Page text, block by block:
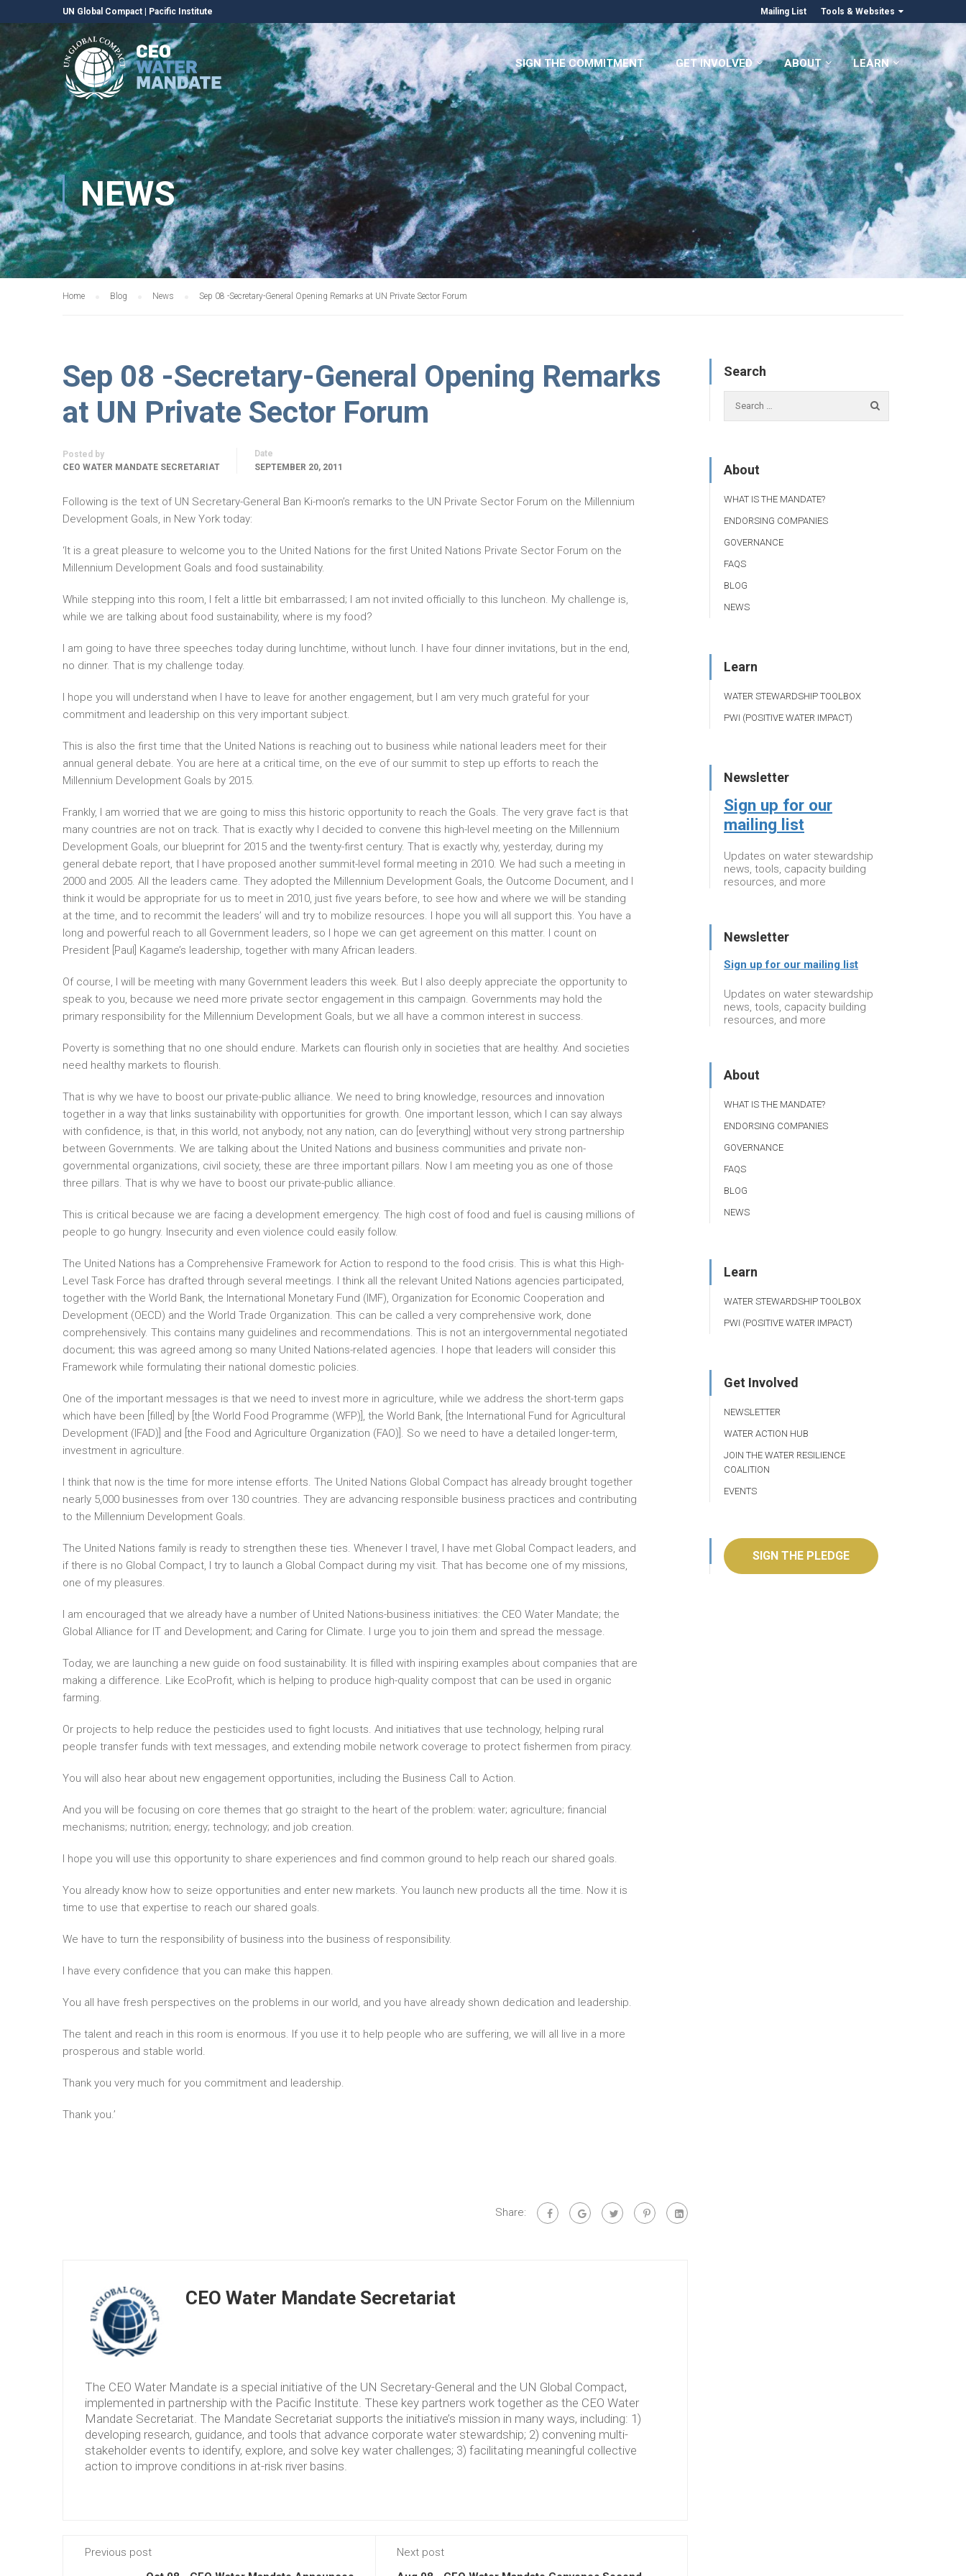
UN Global Compact Pacific Institute Mailing List Tools & Websites
SIGN THE COMMITMENT GET INVOLVED ABOUT LEARN
NEWS
Home Blog News Sep 08 -Secretary-General Opening Remarks at UN Private Sector Forum
Sep 08 -Secretary-General Opening Remarks
at UN Private Sector Forum
Posted by
CEO WATER MANDATE SECRETARIAT
Date
SEPTEMBER 20, 2011
Following is the text of UN Secretary-General Ban Ki-moon’s remarks to the UN Private Sector Forum on the Millennium
Development Goals, in New York today:
‘It is a great pleasure to welcome you to the United Nations for the first United Nations Private Sector Forum on the
Millennium Development Goals and food sustainability.
While stepping into this room, I felt a little bit embarrassed; I am not invited officially to this luncheon. My challenge is,
while we are talking about food sustainability, where is my food?
I am going to have three speeches today during lunchtime, without lunch. I have four dinner invitations, but in the end,
no dinner. That is my challenge today.
I hope you will understand when I have to leave for another engagement, but I am very much grateful for your
commitment and leadership on this very important subject.
This is also the first time that the United Nations is reaching out to business while national leaders meet for their
annual general debate. You are here at a critical time, on the eve of our summit to step up efforts to reach the
Millennium Development Goals by 2015.
Frankly, I am worried that we are going to miss this historic opportunity to reach the Goals. The very grave fact is that
many countries are not on track. That is exactly why I decided to convene this high-level meeting on the Millennium
Development Goals, our blueprint for 2015 and the twenty-first century. That is exactly why, yesterday, during my
general debate report, that I have proposed another summit-level formal meeting in 2010. We had such a meeting in
2000 and 2005. All the leaders came. They adopted the Millennium Development Goals, the Outcome Document, and I
think it would be appropriate for us to meet in 2010, just five years before, to see how and where we will be standing
at the time, and to recommit the leaders’ will and try to mobilize resources. I hope you will all support this. You have a
long and powerful reach to all Government leaders, so I hope we can get agreement on this matter. I count on
President [Paul] Kagame’s leadership, together with many African leaders.
Of course, I will be meeting with many Government leaders this week. But I also deeply appreciate the opportunity to
speak to you, because we need more private sector engagement in this campaign. Governments may hold the
primary responsibility for the Millennium Development Goals, but we all have a common interest in success.
Poverty is something that no one should endure. Markets can flourish only in societies that are healthy. And societies
need healthy markets to flourish.
That is why we have to boost our private-public alliance. We need to bring knowledge, resources and innovation
together in a way that links sustainability with opportunities for growth. One important lesson, which I can say always
with confidence, is that, in this world, not anybody, not any nation, can do [everything] without very strong partnership
between Governments. We are talking about the United Nations and business communities and private non-
governmental organizations, civil society, these are three important pillars. Now I am meeting you as one of those
three pillars. That is why we have to boost our private-public alliance.
This is critical because we are facing a development emergency. The high cost of food and fuel is causing millions of
people to go hungry. Insecurity and even violence could easily follow.
The United Nations has a Comprehensive Framework for Action to respond to the food crisis. This is what this High-
Level Task Force has drafted through several meetings. I think all the relevant United Nations agencies participated,
together with the World Bank, the International Monetary Fund (IMF), Organization for Economic Cooperation and
Development (OECD) and the World Trade Organization. This can be called a very comprehensive work, done
comprehensively. This contains many guidelines and recommendations. This is not an intergovernmental negotiated
document; this was agreed among so many United Nations-related agencies. I hope that leaders will consider this
Framework while formulating their national domestic policies.
One of the important messages is that we need to invest more in agriculture, while we address the short-term gaps
which have been [filled] by [the World Food Programme (WFP)], the World Bank, [the International Fund for Agricultural
Development (IFAD)] and [the Food and Agriculture Organization (FAO)]. So we need to have a detailed longer-term,
investment in agriculture.
I think that now is the time for more intense efforts. The United Nations Global Compact has already brought together
nearly 5,000 businesses from over 130 countries. They are advancing responsible business practices and contributing
to the Millennium Development Goals.
The United Nations family is ready to strengthen these ties. Whenever I travel, I have met Global Compact leaders, and
if there is no Global Compact, I try to launch a Global Compact during my visit. That has become one of my missions,
one of my pleasures.
I am encouraged that we already have a number of United Nations-business initiatives: the CEO Water Mandate; the
Global Alliance for IT and Development; and Caring for Climate. I urge you to join them and spread the message.
Today, we are launching a new guide on food sustainability. It is filled with inspiring examples about companies that are
making a difference. Like EcoProfit, which is helping to produce high-quality compost that can be used in organic
farming.
Or projects to help reduce the pesticides used to fight locusts. And initiatives that use technology, helping rural
people transfer funds with text messages, and extending mobile network coverage to protect fishermen from piracy.
You will also hear about new engagement opportunities, including the Business Call to Action.
And you will be focusing on core themes that go straight to the heart of the problem: water; agriculture; financial
mechanisms; nutrition; energy; technology; and job creation.
I hope you will use this opportunity to share experiences and find common ground to help reach our shared goals.
You already know how to seize opportunities and enter new markets. You launch new products all the time. Now it is
time to use that expertise to reach our shared goals.
We have to turn the responsibility of business into the business of responsibility.
I have every confidence that you can make this happen.
You all have fresh perspectives on the problems in our world, and you have already shown dedication and leadership.
The talent and reach in this room is enormous. If you use it to help people who are suffering, we will all live in a more
prosperous and stable world.
Thank you very much for you commitment and leadership.
Thank you.’
Share:
CEO Water Mandate Secretariat
The CEO Water Mandate is a special initiative of the UN Secretary-General and the UN Global Compact,
implemented in partnership with the Pacific Institute. These key partners work together as the CEO Water
Mandate Secretariat. The Mandate Secretariat supports the initiative’s mission in many ways, including: 1)
developing research, guidance, and tools that advance corporate water stewardship; 2) convening multi-
stakeholder events to identify, explore, and solve key water challenges; 3) facilitating meaningful collective
action to improve conditions in at-risk river basins.
Previous post
Next post
Search
About
WHAT IS THE MANDATE?
ENDORSING COMPANIES
GOVERNANCE
FAQS
BLOG
NEWS
Learn
WATER STEWARDSHIP TOOLBOX
PWI (POSITIVE WATER IMPACT)
Newsletter
Sign up for our
mailing list
Updates on water stewardship
news, tools, capacity building
resources, and more
Newsletter
Sign up for our mailing list
Updates on water stewardship
news, tools, capacity building
resources, and more
About
WHAT IS THE MANDATE?
ENDORSING COMPANIES
GOVERNANCE
FAQS
BLOG
NEWS
Learn
WATER STEWARDSHIP TOOLBOX
PWI (POSITIVE WATER IMPACT)
Get Involved
NEWSLETTER
WATER ACTION HUB
JOIN THE WATER RESILIENCE
COALITION
EVENTS
SIGN THE PLEDGE